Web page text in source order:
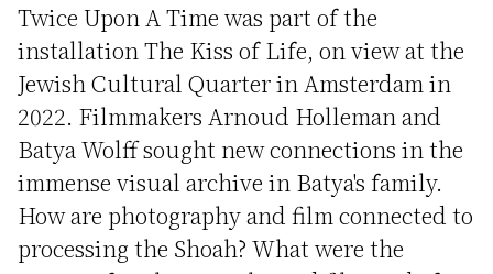
Twice Upon A Time was part of the
installation The Kiss of Life, on view at the
Jewish Cultural Quarter in Amsterdam in
2022. Filmmakers Arnoud Holleman and
Batya Wolff sought new connections in the
immense visual archive in Batya's family.
How are photography and film connected to
processing the Shoah? What were the